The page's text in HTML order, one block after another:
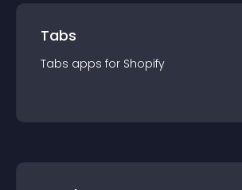
Tabs
Tabs apps for Shopify